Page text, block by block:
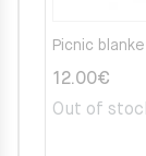
Picnic
12.00€
Out of